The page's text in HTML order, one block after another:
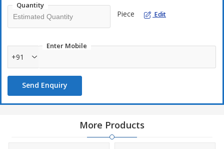
Quantity
Piece Edit
Enter Mobile
+91
Send Enquiry
More Products